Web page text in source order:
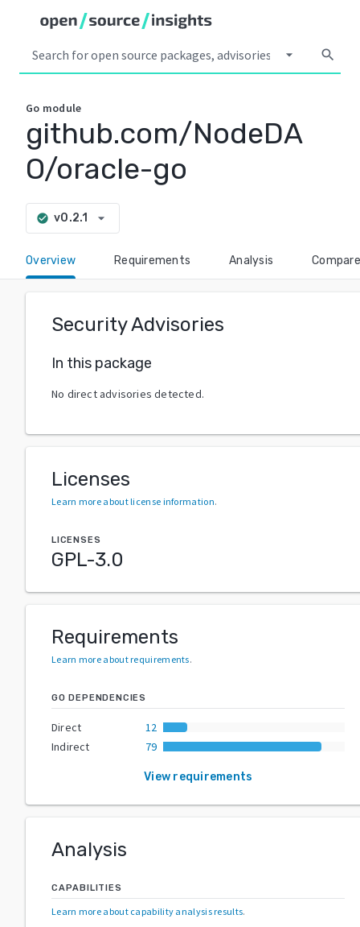
arrow_drop_down search
Go module
github.com/NodeDA
O/oracle-go
check_circle v0.2.1 arrow_drop_down
Overview Requirements Analysis Compare
Security Advisories
In this package
No direct advisories detected.
Licenses
Learn more about license information.
LICENSES
GPL-3.0
Requirements
Learn more about requirements.
GO DEPENDENCIES
Direct
12
Indirect
79
View requirements
Analysis
CAPABILITIES
Learn more about capability analysis results.